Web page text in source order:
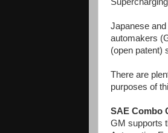
Japanese
automakers
(open patent)
There are
purposes of
SAE Combo
GM supports